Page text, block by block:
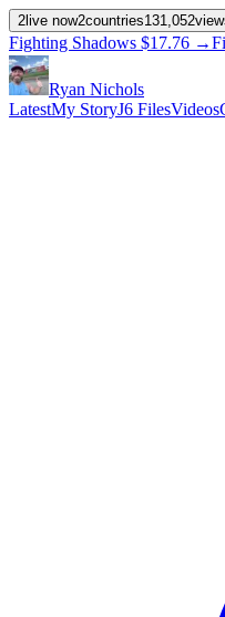
2 live now2countries131,052
Fighting Shadows $17.76 →
Ryan Nichols
LatestMy StoryJ6 FilesVideos